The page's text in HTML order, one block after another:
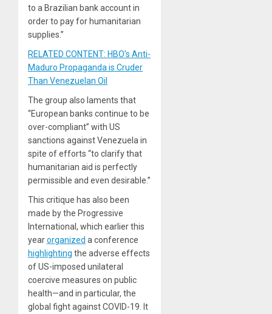
to a Brazilian bank account in
order to pay for humanitarian
supplies.”
RELATED CONTENT: HBO’s Anti-
Maduro Propaganda is Cruder
Than Venezuelan Oil
The group also laments that
“European banks continue to be
over-compliant” with US
sanctions against Venezuela in
spite of efforts “to clarify that
humanitarian aid is perfectly
permissible and even desirable.”
This critique has also been
made by the Progressive
International, which earlier this
yearorganized a conference
highlighting the adverse effects
of US-imposed unilateral
coercive measures on public
health—and in particular, the
global fight against COVID-19. It